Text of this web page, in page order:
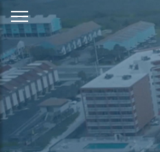
Skip
to
Content